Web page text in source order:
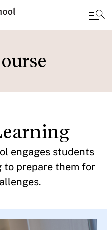
engages students
to prepare them for